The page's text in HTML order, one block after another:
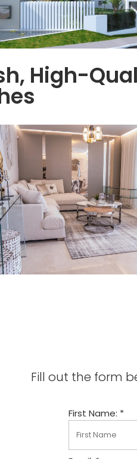
High-
Fill out the form
First Name: *